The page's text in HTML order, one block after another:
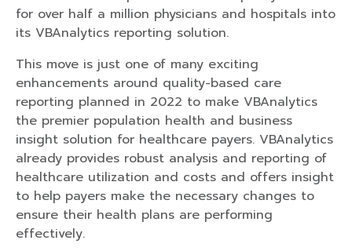
for over half a million physicians and hospitals into
its VBAnalytics reporting solution.
This move is just one of many exciting
enhancements around quality-based care
reporting planned in 2022 to make VBAnalytics
the premier population health and business
insight solution for healthcare payers. VBAnalytics
already provides robust analysis and reporting of
healthcare utilization and costs and offers insight
to help payers make the necessary changes to
ensure their health plans are performing
effectively.